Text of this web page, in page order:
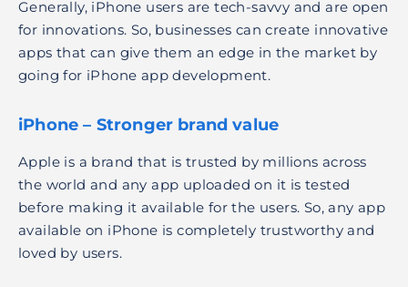
Generally, iPhone users are tech-savvy and are open
for innovations. So, businesses can create innovative
apps that can give them an edge in the market by
going for iPhone app development.
iPhone – Stronger brand value
Apple is a brand that is trusted by millions across
the world and any app uploaded on it is tested
before making it available for the users. So, any app
available on iPhone is completely trustworthy and
loved by users.